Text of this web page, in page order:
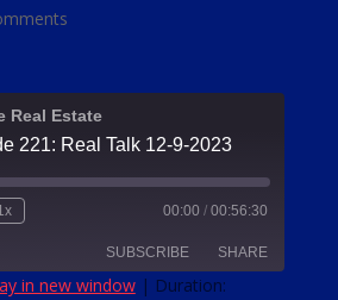
Real Estate
221: Real Talk 12-9-2023
00:00 / 00:56:30
SUBSCRIBE SHARE
in new window| Duration: